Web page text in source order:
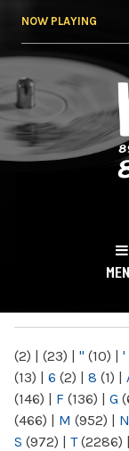
NOW PLAYING
NY
(2) | (23) | " (10) | '
(13) | 6 (2) | 8 (1) |
(146) | F (136) | G
(466) | M (952) | N
S (972) | T(2286) |